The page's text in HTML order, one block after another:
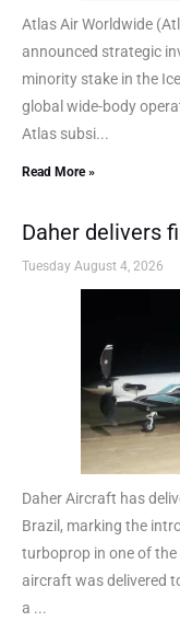
Atlas Air Worldwide
announced strategic
minority stake in the
global wide-body
Atlas subsi...
Read More »
Daher delivers
Tuesday August 4, 2026
Daher Aircraft has
Brazil, marking the
turboprop in one of the
aircraft was delivered
a ...